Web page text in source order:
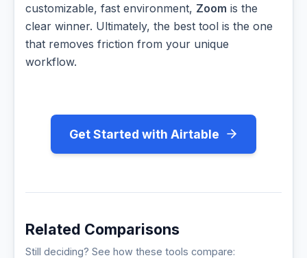
customizable, fast environment, Zoom is the
clear winner. Ultimately, the best tool is the one
that removes friction from your unique
workflow.
Get Started with Airtable
Related Comparisons
Still deciding? See how these tools compare: